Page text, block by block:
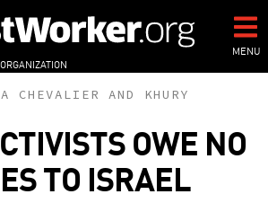
MENU
CHEVALIER AND KHURY
OWE NO
TO ISRAEL